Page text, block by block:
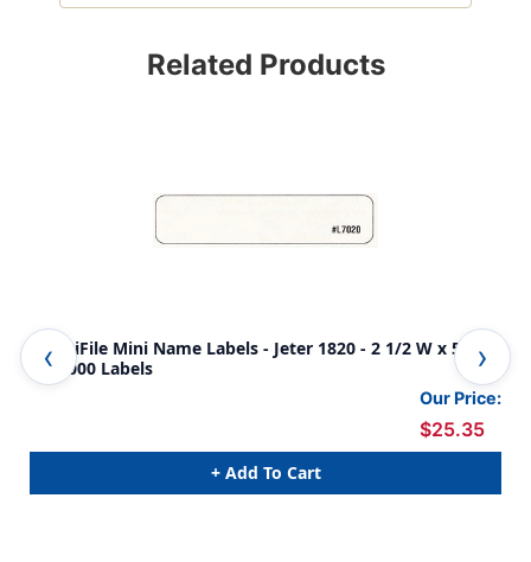
Related Products
AmeriFile Mini Name Labels - Jeter 1820 - 2 1/2 W x 5/8"
H - 1000 Labels
Our Price:
$25.35
+ Add To Cart